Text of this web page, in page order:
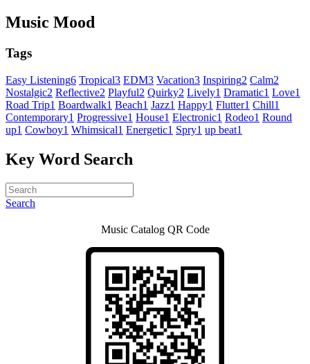
Music Mood
Tags
Easy Listening6 Tropical3 EDM3 Vacation3 Inspiring2 Calm2
Nostalgic2 Reflective2 Playful2 Quirky2 Lively1 Dramatic1 Love1
Road Trip1 Boardwalk1 Beach1 Jazz1 Happy1 Flutter1 Chill1
Contemporary1 Progressive1 House1 Electronic1 Rodeo1 Round
up1 Cowboy1 Whimsical1 Energetic1 Spry1 up beat1
Key Word Search
Search
Music Catalog QR Code